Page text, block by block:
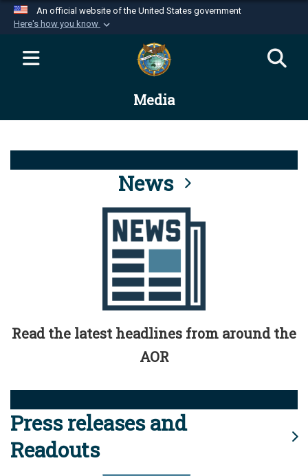
An official website of the United States government
Here's how you know
Official websites use .mil
website belongs to an official U.S.
Department of Defense organization in the United
Alock ( )orhttps://means you’ve safely
connected to the .mil website. Share sensitive
information only on official, secure websites.
Media
News
Read the latest headlines from around the
AOR
Press releases and
Readouts